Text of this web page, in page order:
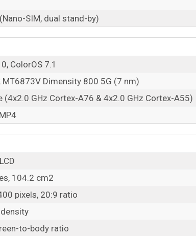
SIM, dual stand-by)
ColorOS 7.1
MT6873V Dimensity 800 5G (7 nm)
(4x2.0 GHz Cortex-A76 & 4x2.0 GHz Cortex-A55)
104.2 cm2
pixels, 20:9 ratio
to-body ratio